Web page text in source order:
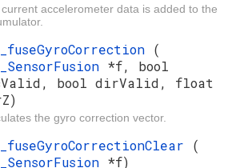
accelerometer data is added to the
(
*f, bool
bool dirValid, float
the gyro correction vector.
(
*f)